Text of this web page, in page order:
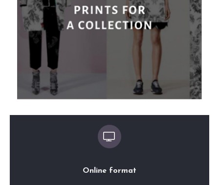
Online format